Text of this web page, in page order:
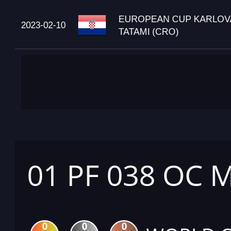
2023-02-10
EUROPEAN CUP
TATAMI (CRO)
01 PF 038 OC
0 0 0